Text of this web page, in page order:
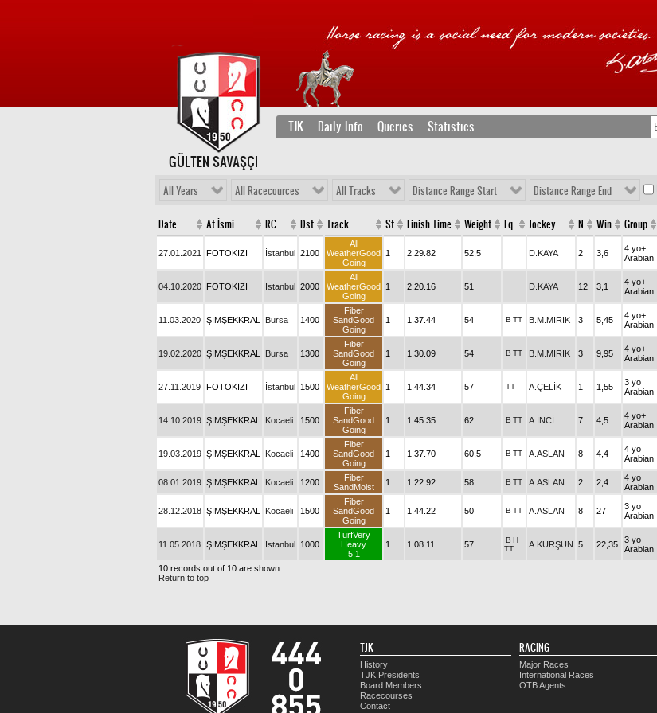
TJK Daily Info Queries Statistics
GÜLTEN SAVAŞÇI
All Years All Racecources All Tracks Distance Range Start Distance Range End
Date At İsmi RC Dst Track St Finish Time Weight Eq. Jockey N Win Group
27.01.2021 FOTOKIZI İstanbul 2100
All
WeatherGood
Going
1 2.29.82 52,5 D.KAYA 2 3,6
4 yo+
Arabian
04.10.2020 FOTOKIZI İstanbul 2000
All
WeatherGood
Going
1 2.20.16 51 D.KAYA 12 3,1
4 yo+
Arabian
11.03.2020 ŞİMŞEKKRAL Bursa 1400
Fiber
SandGood
Going
1 1.37.44 54 B TT B.M.MIRIK 3 5,45
4 yo+
Arabian
19.02.2020 ŞİMŞEKKRAL Bursa 1300
Fiber
SandGood
Going
1 1.30.09 54 B TT B.M.MIRIK 3 9,95
4 yo+
Arabian
27.11.2019 FOTOKIZI İstanbul 1500
All
WeatherGood
Going
1 1.44.34 57 TT A.ÇELİK 1 1,55
3 yo
Arabian
14.10.2019 ŞİMŞEKKRAL Kocaeli 1500
Fiber
SandGood
Going
1 1.45.35 62 B TT A.İNCİ 7 4,5
4 yo+
Arabian
19.03.2019 ŞİMŞEKKRAL Kocaeli 1400
Fiber
SandGood
Going
1 1.37.70 60,5 B TT A.ASLAN 8 4,4
4 yo
Arabian
08.01.2019 ŞİMŞEKKRAL Kocaeli 1200
Fiber
SandMoist
1 1.22.92 58 B TT A.ASLAN 2 2,4
4 yo
Arabian
28.12.2018 ŞİMŞEKKRAL Kocaeli 1500
Fiber
SandGood
Going
1 1.44.22 50 B TT A.ASLAN 8 27
3 yo
Arabian
11.05.2018 ŞİMŞEKKRAL İstanbul 1000
TurfVery
Heavy
5.1
1 1.08.11 57 B H
TT
A.KURŞUN 5 22,35
3 yo
Arabian
10 records out of 10 are shown
Return to top
TJK
History
TJK Presidents
Board Members
Racecourses
Contact
RACING
Major Races
International Races
OTB Agents